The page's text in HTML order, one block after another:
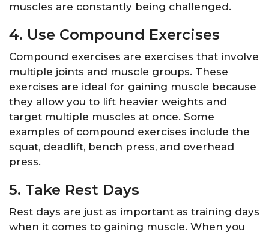
muscles are constantly being challenged.
4. Use Compound Exercises
Compound exercises are exercises that involve
multiple joints and muscle groups. These
exercises are ideal for gaining muscle because
they allow you to lift heavier weights and
target multiple muscles at once. Some
examples of compound exercises include the
squat, deadlift, bench press, and overhead
press.
5. Take Rest Days
Rest days are just as important as training days
when it comes to gaining muscle. When you